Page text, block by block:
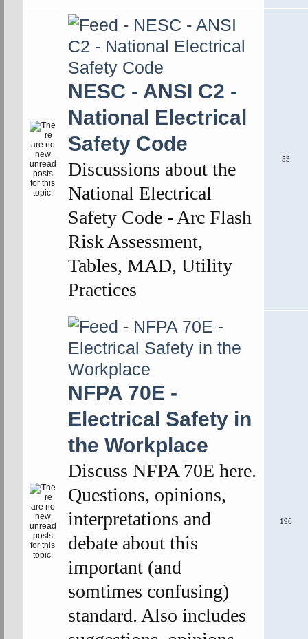
NESC - ANSI C2 -
National Electrical
Safety Code
Discussions about the
National Electrical
Safety Code - Arc Flash
Risk Assessment,
Tables, MAD, Utility
Practices
53
NFPA 70E -
Electrical Safety in
the Workplace
Discuss NFPA 70E here.
Questions, opinions,
interpretations and
debate about this
important (and
somtimes confusing)
standard. Also includes
196